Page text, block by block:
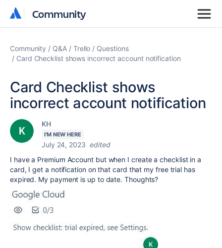
Community
Community
Community Q&A Trello
Questions
Card Checklist shows incorrect account notification
Card Checklist shows
incorrect account notification
KH
I'M NEW HERE
July 24, 2023 edited
I have a Premium Account but when I create a checklist in a
card, I get a notification on that card that my free trial has
expired. My payment is up to date. Thoughts?